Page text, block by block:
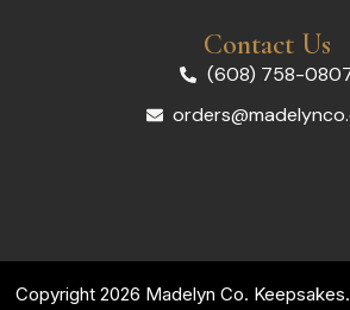
Contact Us
(608) 758-
Copyright 2026 Madelyn Co.